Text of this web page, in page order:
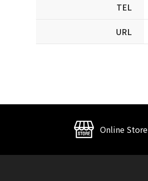
TEL
URL
Online Store